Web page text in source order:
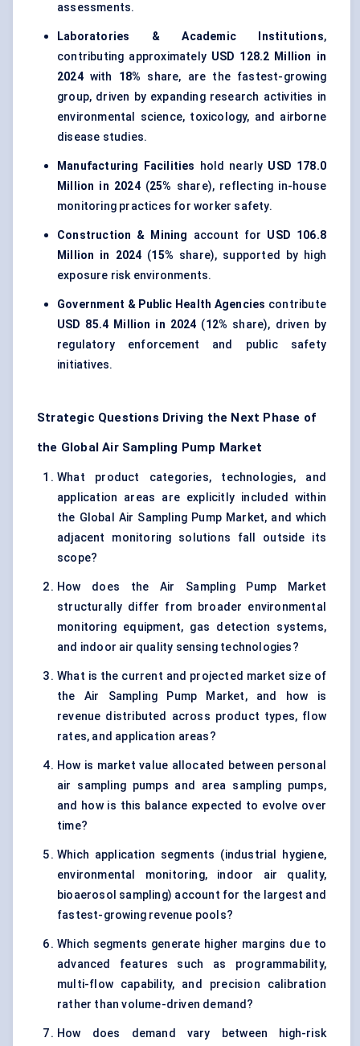
assessments.
Laboratories & Academic Institutions,
contributing approximately USD 128.2 Million in
2024with 18% share, are the fastest-growing
group, driven by expanding research activities in
environmental science, toxicology, and airborne
disease studies.
Manufacturing Facilities hold nearly USD 178.0
Million in 2024(25% share), reflecting in-house
monitoring practices for worker safety.
Construction & Mining account for USD 106.8
Million in 2024 (15% share), supported by high
exposure risk environments.
Government & Public Health Agencies contribute
USD 85.4 Million in 2024 (12% share), driven by
regulatory enforcement and public safety
initiatives.
Strategic Questions Driving the Next Phase of
the Global Air Sampling Pump Market
What product categories, technologies, and
application areas are explicitly included within
the Global Air Sampling Pump Market, and which
adjacent monitoring solutions fall outside its
scope?
How does the Air Sampling Pump Market
structurally differ from broader environmental
monitoring equipment, gas detection systems,
and indoor air quality sensing technologies?
What is the current and projected market size of
the Air Sampling Pump Market, and how is
revenue distributed across product types, flow
rates, and application areas?
How is market value allocated between personal
air sampling pumps and area sampling pumps,
and how is this balance expected to evolve over
time?
Which application segments (industrial hygiene,
environmental monitoring, indoor air quality,
bioaerosol sampling) account for the largest and
fastest-growing revenue pools?
Which segments generate higher margins due to
advanced features such as programmability,
multi-flow capability, and precision calibration
rather than volume-driven demand?
How does demand vary between high-risk